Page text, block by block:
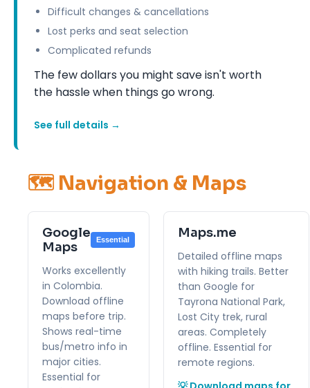
Difficult changes & cancellations
Lost perks and seat selection
Complicated refunds
The few dollars you might save isn't worth
the hassle when things go wrong.
See full details →
🗺️ Navigation & Maps
Google
Maps
Essential
Works excellently
in Colombia.
Download offline
maps before trip.
Shows real-time
bus/metro info in
major cities.
Essential for
Maps.me
Detailed offline maps
with hiking trails. Better
than Google for
Tayrona National Park,
Lost City trek, rural
areas. Completely
offline. Essential for
remote regions.